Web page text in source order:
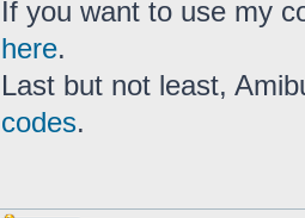
If you want to use my
here.
Last but not least,
codes.